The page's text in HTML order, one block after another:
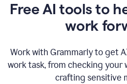
Free AI tools to
work
Work with Grammarly to get
work task, from checking
crafting sensitive